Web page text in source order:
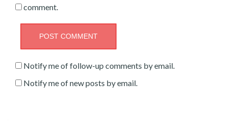
comment.
Notify me of follow-up comments by email.
Notify me of new posts by email.